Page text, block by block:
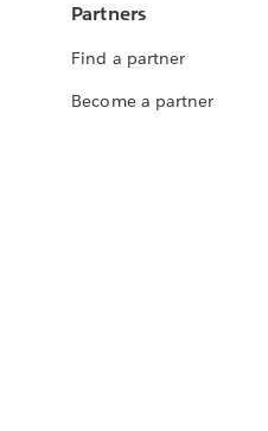
Partners
Find a partner
Become a partner